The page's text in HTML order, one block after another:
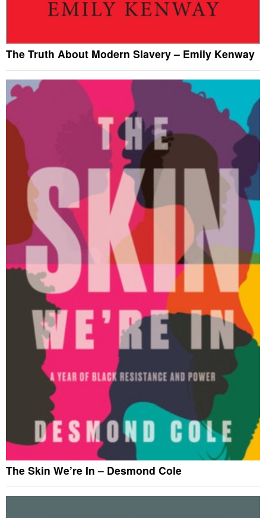
The Truth About Modern Slavery – Emily Kenway
The Skin We’re In – Desmond Cole